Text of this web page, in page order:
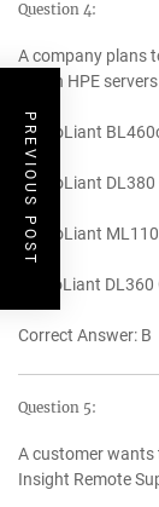
Question 4:
A company plans
Which HPE
A. ProLiant
B. ProLiant
C. ProLiant
D. ProLiant DL360
Correct Answer: B
Question 5:
A customer wants
Insight Remote
PREVIOUS POST